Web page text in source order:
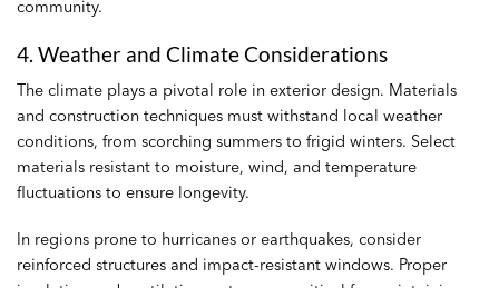
community.
4. Weather and Climate Considerations
The climate plays a pivotal role in exterior design. Materials
and construction techniques must withstand local weather
conditions, from scorching summers to frigid winters. Select
materials resistant to moisture, wind, and temperature
fluctuations to ensure longevity.
In regions prone to hurricanes or earthquakes, consider
reinforced structures and impact-resistant windows. Proper